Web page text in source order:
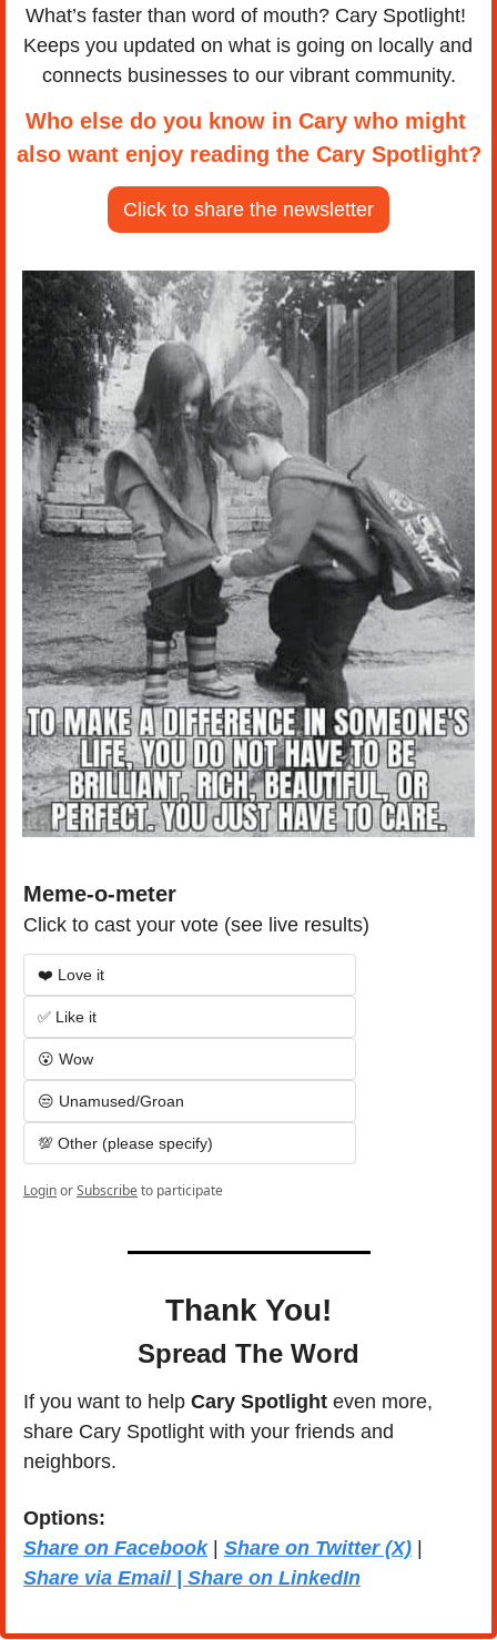
What’s faster than word of mouth? Cary Spotlight!
Keeps you updated on what is going on locally and
connects businesses to our vibrant community.
Who else do you know in Cary who might
also want enjoy reading the Cary Spotlight?
Click to share the newsletter
Meme-o-meter
Click to cast your vote (see live results)
❤️ Love it
✅ Like it
😮 Wow
😒 Unamused/Groan
💯 Other (please specify)
LoginorSubscribeto participate
Thank You!
Spread The Word
If you want to help Cary Spotlight even more,
share Cary Spotlight with your friends and
neighbors.
Options:
Share on Facebook | Share on Twitter (X)
Share via Email | Share on LinkedIn